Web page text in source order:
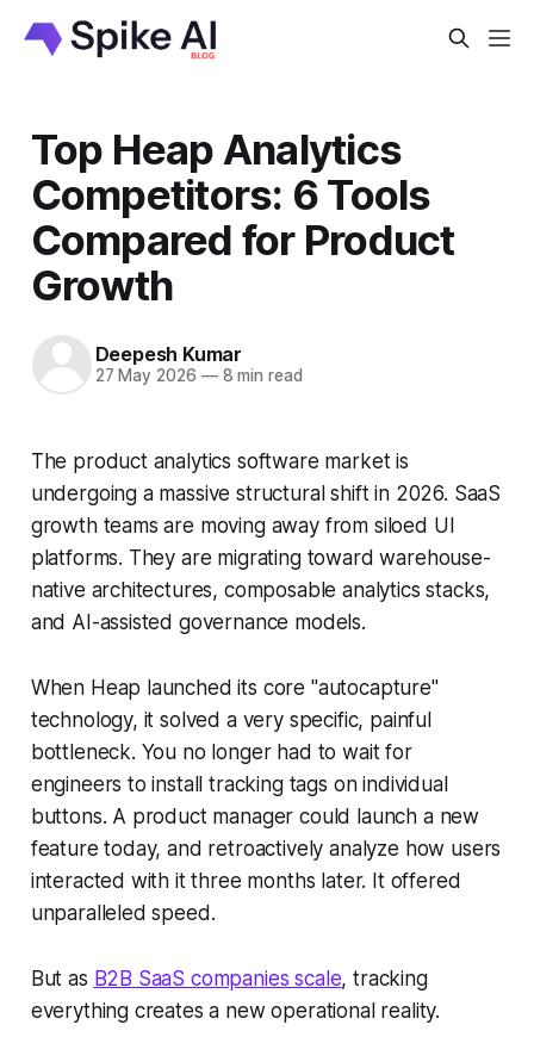
Top Heap Analytics
Competitors: 6 Tools
Compared for Product
Growth
Deepesh Kumar
27 May 2026 —8 min read
The product analytics software market is
undergoing a massive structural shift in 2026. SaaS
growth teams are moving away from siloed UI
platforms. They are migrating toward warehouse-
native architectures, composable analytics stacks,
and AI-assisted governance models.
When Heap launched its core "autocapture"
technology, it solved a very specific, painful
bottleneck. You no longer had to wait for
engineers to install tracking tags on individual
buttons. A product manager could launch a new
feature today, and retroactively analyze how users
interacted with it three months later. It offered
unparalleled speed.
But as B2B SaaS companies scale, tracking
everything creates a new operational reality.